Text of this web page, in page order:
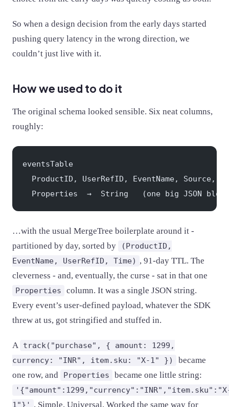
So when a design decision from the early days started
pushing query latency in the wrong direction, we
couldn’t just live with it.
How we used to do it
The original schema looked sensible. Six neat columns,
roughly:
eventsTable
ProductID, UserRefID, EventName, Source,
Properties  →  String   (one big JSON blob
…with the usual MergeTree boilerplate around it -
partitioned by day, sorted by
(ProductID,
EventName, UserRefID, Time) , 91-day TTL. The
cleverness - and, eventually, the curse - sat in that one
Properties
column. It was a single JSON string.
Every event’s user-defined payload, whatever the SDK
threw at us, got stringified and stuffed in.
A track("purchase", { amount: 1299,
currency: "INR", item.sku: "X-1" })
became
one row, and
Properties became one little string:
1"}' . Simple. Universal. Worked the same way for